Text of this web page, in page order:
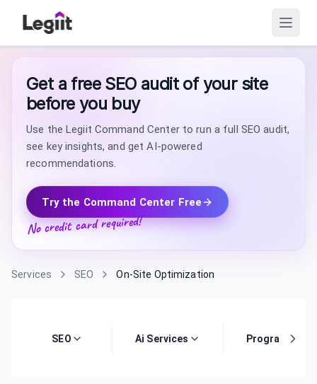
Get a free SEO audit of your site
before you buy
Use the Legiit Command Center to run a full SEO audit,
see key insights, and get AI-powered
recommendations.
Try the Command Center Free
No credit card required!
Services SEO On-Site Optimization
SEO Ai Services Programming